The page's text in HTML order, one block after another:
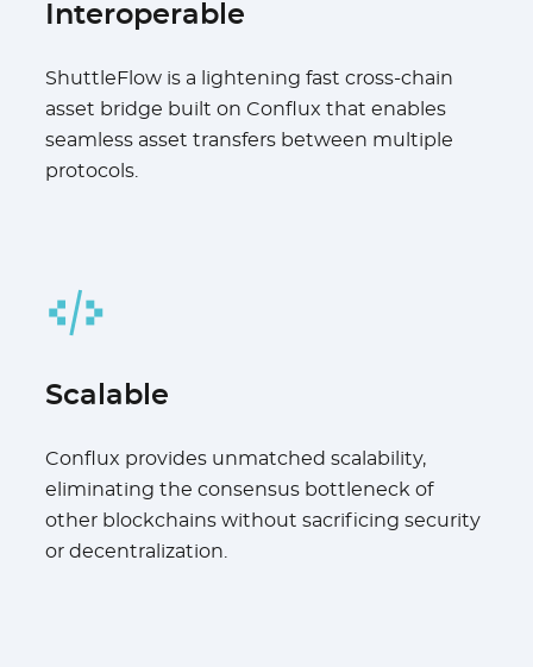
Interoperable
ShuttleFlow is a lightening fast cross-chain
asset bridge built on Conflux that enables
seamless asset transfers between multiple
protocols.
Scalable
Conflux provides unmatched scalability,
eliminating the consensus bottleneck of
other blockchains without sacrificing security
or decentralization.